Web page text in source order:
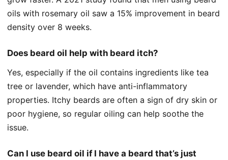
oils with rosemary oil saw a 15% improvement in beard
density over 8 weeks.
Does beard oil help with beard itch?
Yes, especially if the oil contains ingredients like tea
tree or lavender, which have anti-inflammatory
properties. Itchy beards are often a sign of dry skin or
poor hygiene, so regular oiling can help soothe the
issue.
Can I use beard oil if I have a beard that’s just